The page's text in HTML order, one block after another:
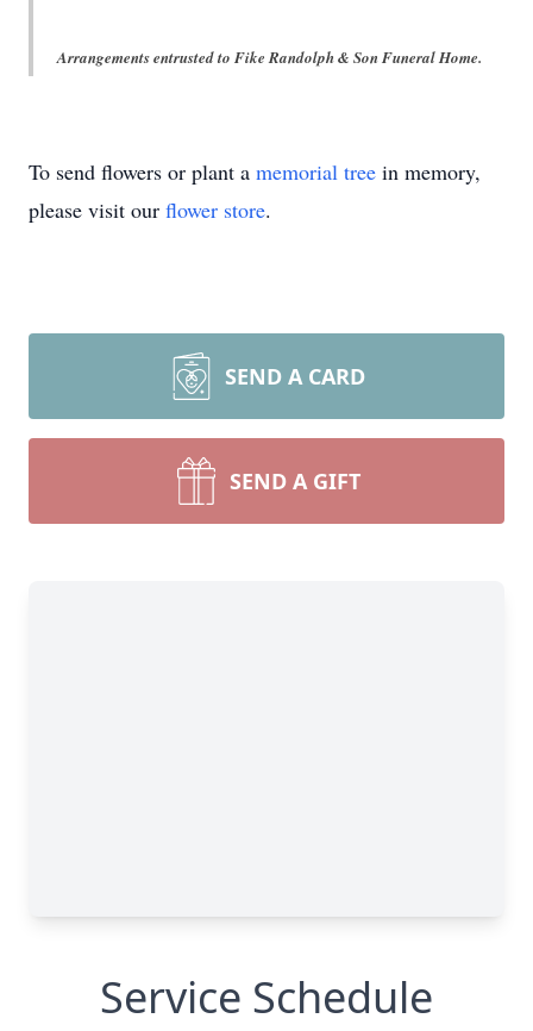
Arrangements entrusted to Fike Randolph & Son Funeral Home.
To send flowers or plant a memorial tree in memory,
please visit our flower store.
SEND A CARD
SEND A GIFT
Service Schedule